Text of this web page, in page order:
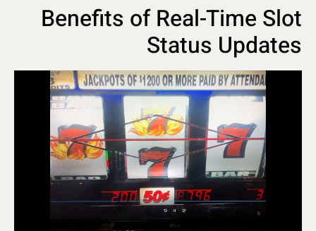
Benefits of Real-Time Slot
Status Updates